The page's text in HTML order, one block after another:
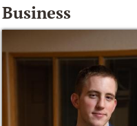
Business